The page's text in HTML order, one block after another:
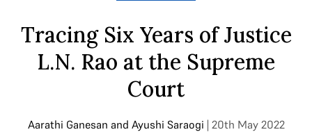
Tracing Six Years of Justice
L.N. Rao at the Supreme
Court
Aarathi Ganesan and Ayushi Saraogi | 20th May 2022